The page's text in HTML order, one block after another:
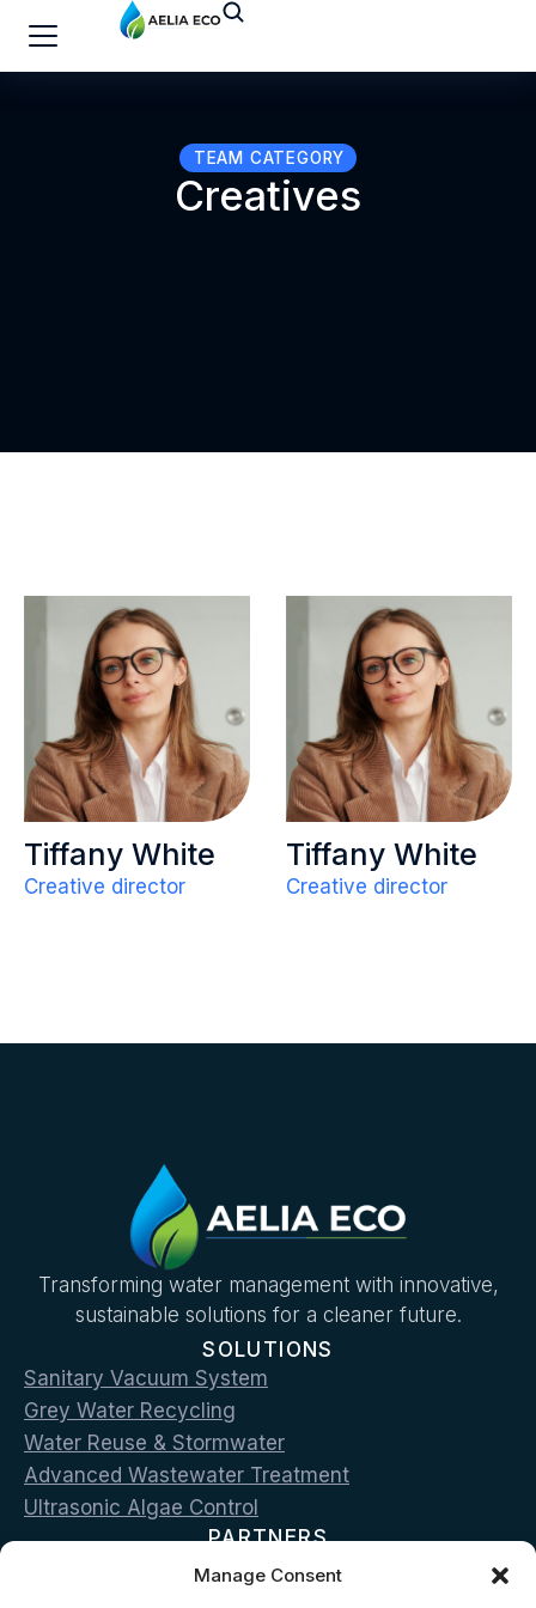
Manage Consent
TEAM CATEGORY
Creatives
Tiffany White
Creative director
Tiffany White
Creative director
Transforming water management with innovative,
sustainable solutions for a cleaner future.
SOLUTIONS
Sanitary Vacuum System
Grey Water Recycling
Water Reuse & Stormwater
Advanced Wastewater Treatment
Ultrasonic Algae Control
PARTNERS